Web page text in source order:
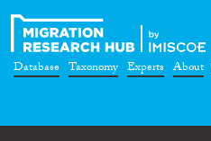
Database Taxonomy Experts About